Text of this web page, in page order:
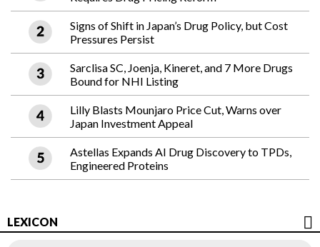
Signs of Shift in Japan’s Drug Policy, but Cost
Pressures Persist
Sarclisa SC, Joenja, Kineret, and 7 More Drugs
Bound for NHI Listing
Lilly Blasts Mounjaro Price Cut, Warns over
Japan Investment Appeal
Astellas Expands AI Drug Discovery to TPDs,
Engineered Proteins
LEXICON